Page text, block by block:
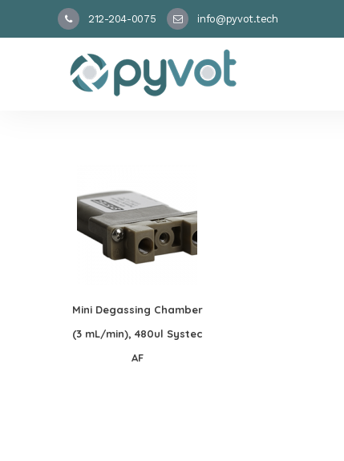
212-204-0075 info@pyvot.tech
Mini Degassing Chamber
(3 mL/min), 480ul Systec
AF